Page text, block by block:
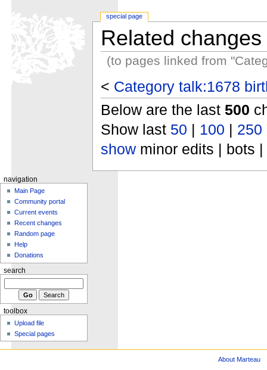
Related changes
(to pages linked from
< Category talk:1678
Below are the last 500
Show last 50 | 100 | 250
showminor edits | bots |
special page
navigation
Main Page
Community portal
Current events
Recent changes
Random page
Help
Donations
search
toolbox
Upload file
Special pages
About Marteau